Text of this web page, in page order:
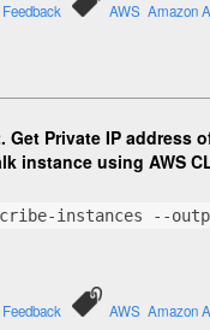
Feedback AWS Amazon
Get Private IP address
instance using AWS
instances --
Feedback AWS Amazon